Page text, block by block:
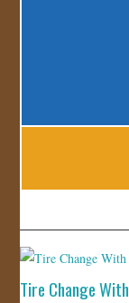
Tire Change